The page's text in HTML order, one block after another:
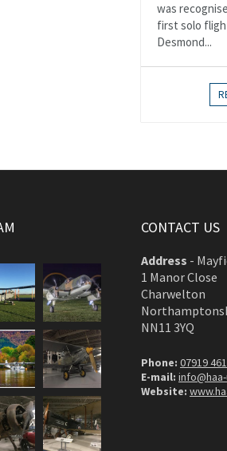
was
first solo
Desmond...
CONTACT US
Address -
1 Manor Close
Charwelton
NN11 3YQ
Phone: 07919
E-mail:
Website: